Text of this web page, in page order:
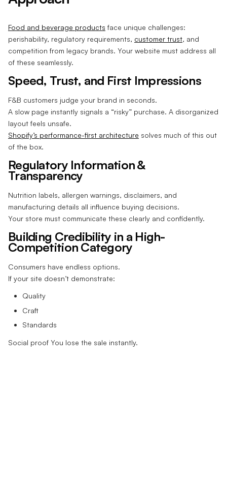
Food and beverage products face unique challenges:
perishability, regulatory requirements, customer trust, and
competition from legacy brands. Your website must address all
of these seamlessly.
Speed, Trust, and First Impressions
F&B customers judge your brand in seconds.
A slow page instantly signals a “risky” purchase. A disorganized
layout feels unsafe.
Shopify’s performance-first architecture solves much of this out
of the box.
Regulatory Information &
Transparency
Nutrition labels, allergen warnings, disclaimers, and
manufacturing details all influence buying decisions.
Your store must communicate these clearly and confidently.
Building Credibility in a High-
Competition Category
Consumers have endless options.
If your site doesn’t demonstrate:
Quality
Craft
Standards
Social proof You lose the sale instantly.